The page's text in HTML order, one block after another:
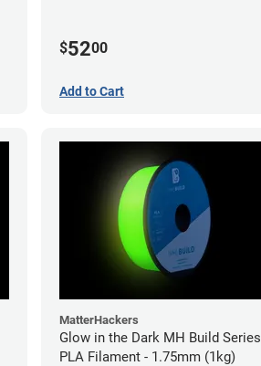
$5200
Add to Cart
MatterHackers
Glow in the Dark MH Build Series
PLA Filament - 1.75mm (1kg)